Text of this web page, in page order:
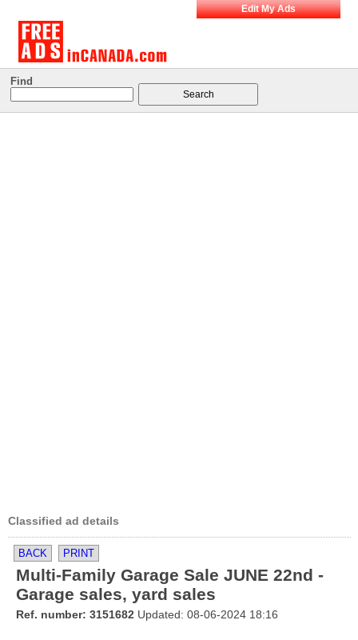
Edit My Ads
Find
Classified ad details
BACK PRINT
Multi-Family Garage Sale JUNE 22nd -
Garage sales, yard sales
Ref. number: 3151682 Updated: 08-06-2024 18:16